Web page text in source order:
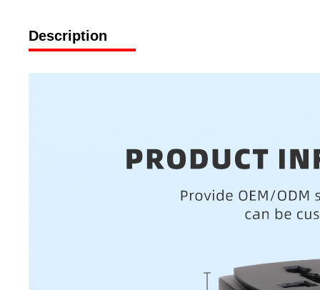
Description